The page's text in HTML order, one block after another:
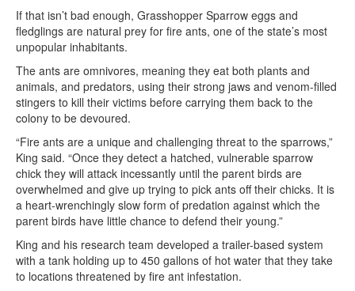
If that isn’t bad enough, Grasshopper Sparrow eggs and
fledglings are natural prey for fire ants, one of the state’s most
unpopular inhabitants.
The ants are omnivores, meaning they eat both plants and
animals, and predators, using their strong jaws and venom-filled
stingers to kill their victims before carrying them back to the
colony to be devoured.
“Fire ants are a unique and challenging threat to the sparrows,”
King said. “Once they detect a hatched, vulnerable sparrow
chick they will attack incessantly until the parent birds are
overwhelmed and give up trying to pick ants off their chicks. It is
a heart-wrenchingly slow form of predation against which the
parent birds have little chance to defend their young.”
King and his research team developed a trailer-based system
with a tank holding up to 450 gallons of hot water that they take
to locations threatened by fire ant infestation.